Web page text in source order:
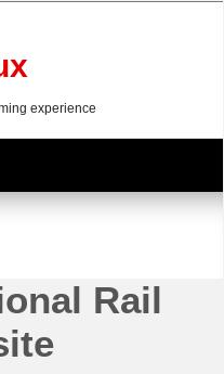
experience
Rail